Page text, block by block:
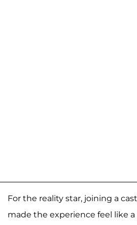
For the reality star, joining a
made the experience feel like